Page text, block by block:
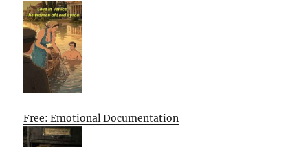
Free: Emotional Documentation